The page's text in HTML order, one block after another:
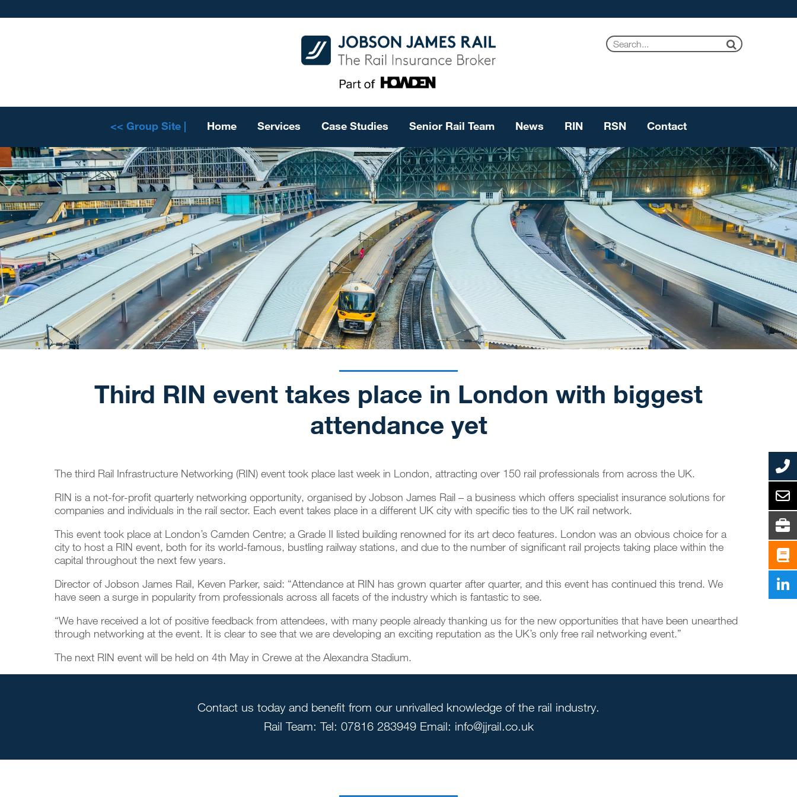
<< Group Site | Home Services Case Studies Senior Rail Team News RIN RSN Contact
Third RIN event takes place in London with biggest
attendance yet
The third Rail Infrastructure Networking (RIN) event took place last week in London, attracting over 150 rail professionals from across the UK.
RIN is a not-for-profit quarterly networking opportunity, organised by Jobson James Rail – a business which offers specialist insurance solutions for
companies and individuals in the rail sector. Each event takes place in a different UK city with specific ties to the UK rail network.
This event took place at London’s Camden Centre; a Grade II listed building renowned for its art deco features. London was an obvious choice for a
city to host a RIN event, both for its world-famous, bustling railway stations, and due to the number of significant rail projects taking place within the
capital throughout the next few years.
Director of Jobson James Rail, Keven Parker, said: “Attendance at RIN has grown quarter after quarter, and this event has continued this trend. We
have seen a surge in popularity from professionals across all facets of the industry which is fantastic to see.
“We have received a lot of positive feedback from attendees, with many people already thanking us for the new opportunities that have been unearthed
through networking at the event. It is clear to see that we are developing an exciting reputation as the UK’s only free rail networking event.”
The next RIN event will be held on 4th May in Crewe at the Alexandra Stadium.
Contact us today and benefit from our unrivalled knowledge of the rail industry.
Rail Team: Tel: 07816 283949 Email: info@jjrail.co.uk